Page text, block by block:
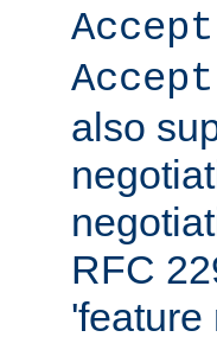
also
RFC
'feature